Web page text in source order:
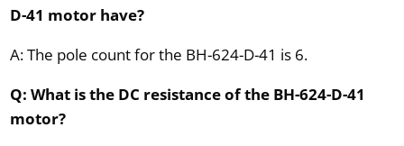
D-41 motor have?
A: The pole count for the BH-624-D-41 is 6.
Q: What is the DC resistance of the BH-624-D-41
motor?